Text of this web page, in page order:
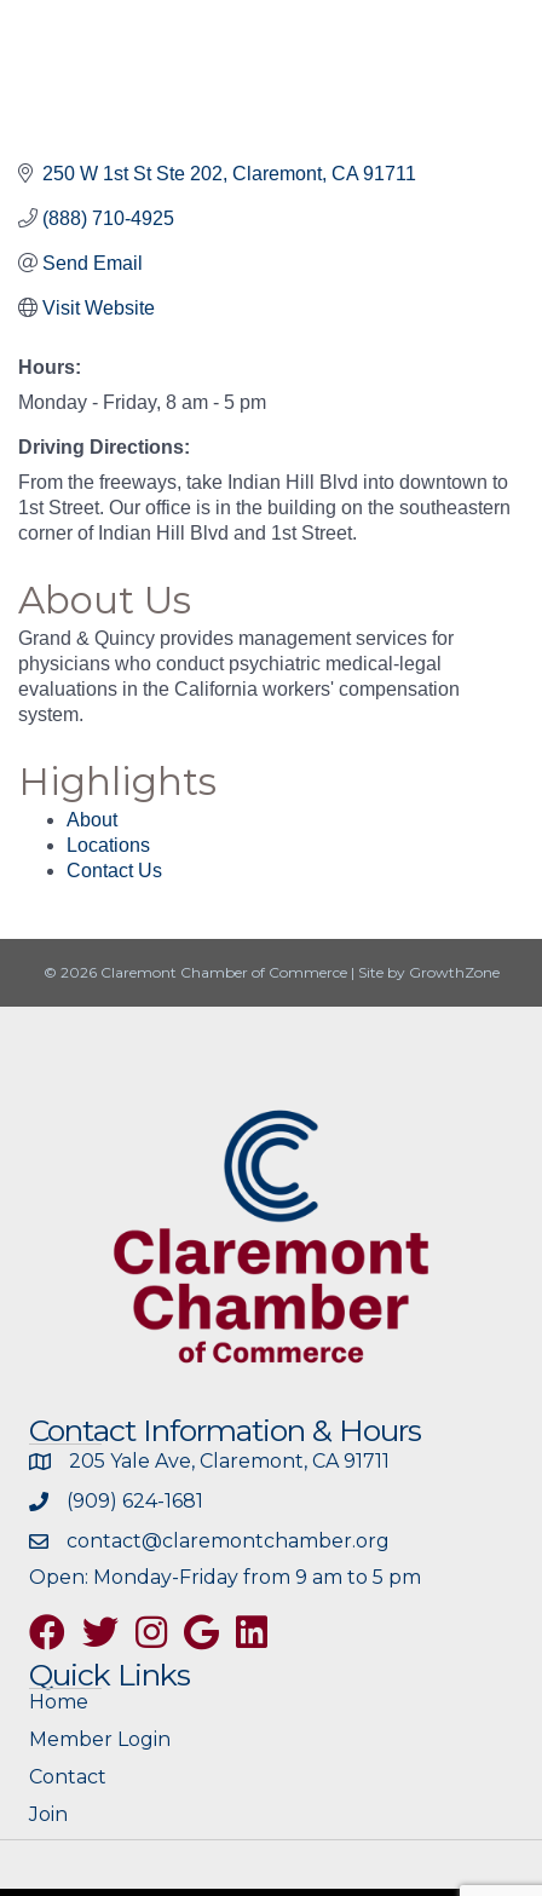
250 W 1st St Ste 202 Claremont CA 91711
(888) 710-4925
Send Email
Visit Website
Hours:
Monday - Friday, 8 am - 5 pm
Driving Directions:
From the freeways, take Indian Hill Blvd into downtown to
1st Street. Our office is in the building on the southeastern
corner of Indian Hill Blvd and 1st Street.
About Us
Grand & Quincy provides management services for
physicians who conduct psychiatric medical-legal
evaluations in the California workers' compensation
system.
Highlights
About
Locations
Contact Us
© 2026 Claremont Chamber of Commerce | Site by GrowthZone
Contact Information & Hours
205 Yale Ave, Claremont, CA 91711
(909) 624-1681
contact@claremontchamber.org
Open: Monday-Friday from 9 am to 5 pm
FacebookTwitterInstagramGoogle
Quick Links
Home
Member Login
Contact
Join